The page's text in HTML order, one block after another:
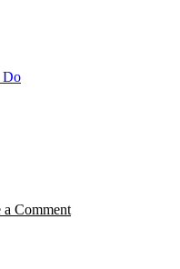
Do
a Comment